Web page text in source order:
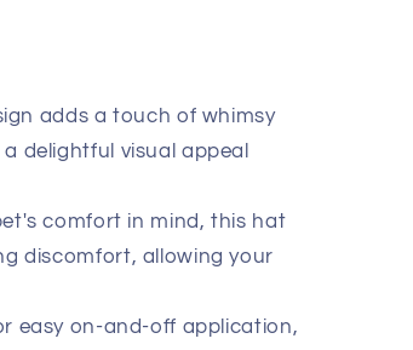
adds a touch of whimsy
delightful visual appeal
comfort in mind, this hat
discomfort, allowing your
easy on-and-off application,